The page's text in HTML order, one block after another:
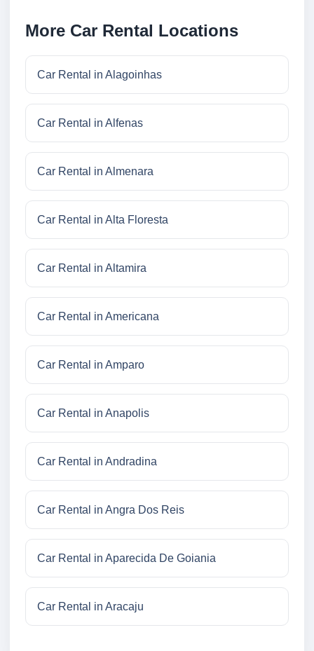
More Car Rental Locations
Car Rental in Alagoinhas
Car Rental in Alfenas
Car Rental in Almenara
Car Rental in Alta Floresta
Car Rental in Altamira
Car Rental in Americana
Car Rental in Amparo
Car Rental in Anapolis
Car Rental in Andradina
Car Rental in Angra Dos Reis
Car Rental in Aparecida De Goiania
Car Rental in Aracaju